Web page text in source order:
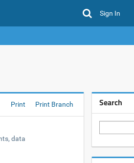
Sign In
Print Print Branch
data
Search